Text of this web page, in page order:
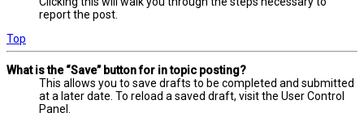
report the post.
Top
What is the “Save” button for in topic posting?
This allows you to save drafts to be completed and submitted
at a later date. To reload a saved draft, visit the User Control
Panel.